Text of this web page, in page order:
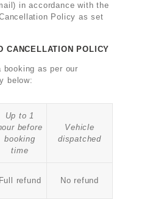
in accordance with the
Policy as set
CANCELLATION POLICY
booking as per our
below:
Up to 1
before
booking
time
Vehicle
dispatched
Full refund No refund